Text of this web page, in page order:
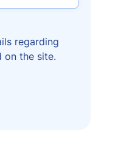
regarding
on the site.